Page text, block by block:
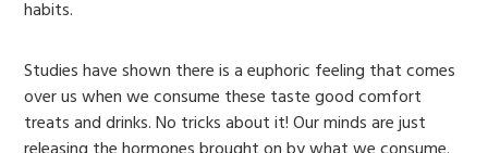
habits.
Studies have shown there is a euphoric feeling that comes
over us when we consume these taste good comfort
treats and drinks. No tricks about it! Our minds are just